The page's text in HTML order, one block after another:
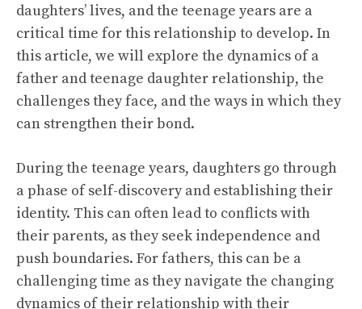
daughters’ lives, and the teenage years are a
critical time for this relationship to develop. In
this article, we will explore the dynamics of a
father and teenage daughter relationship, the
challenges they face, and the ways in which they
can strengthen their bond.
During the teenage years, daughters go through
a phase of self-discovery and establishing their
identity. This can often lead to conflicts with
their parents, as they seek independence and
push boundaries. For fathers, this can be a
challenging time as they navigate the changing
dynamics of their relationship with their